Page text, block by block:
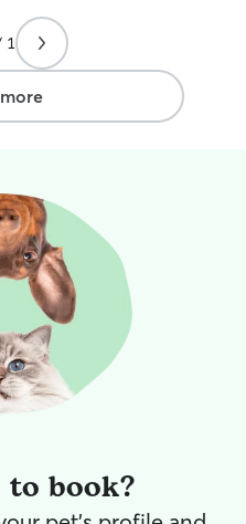
I also
was with
for a
I will
1
to book?